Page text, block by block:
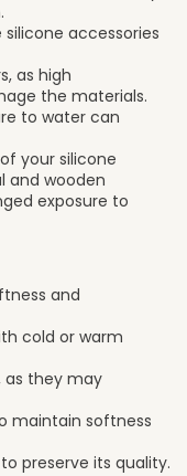
accessories
as high
the materials.
to water can
your silicone
and wooden
exposure to
and
cold or warm
as they may
maintain softness
preserve its quality.